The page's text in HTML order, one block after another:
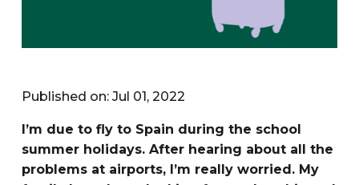
Published on: Jul 01, 2022
I’m due to fly to Spain during the school
summer holidays. After hearing about all the
problems at airports, I’m really worried. My